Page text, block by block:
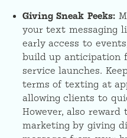
Giving Sneak Peeks:
your text messaging
early access to
build up anticipation
service launches.
terms of texting at
allowing clients to
However, also reward
marketing by giving